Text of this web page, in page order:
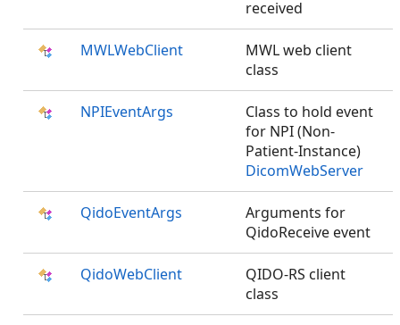
received
MWLWebClient
MWL web client
class
NPIEventArgs
Class to hold event
for NPI (Non-
Patient-Instance)
DicomWebServer
QidoEventArgs
Arguments for
QidoReceive event
QidoWebClient
QIDO-RS client
class